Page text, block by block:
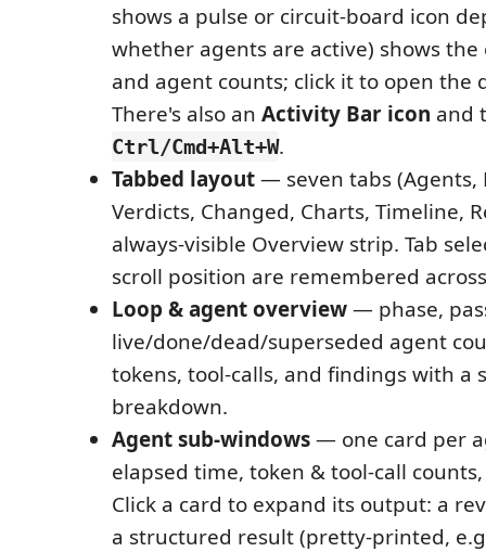
shows a pulse or circuit-board icon
whether agents are active) shows
and agent counts; click it to open the
There's also an Activity Bar icon and
Ctrl/Cmd+Alt+W.
Tabbed layout— seven tabs (Agents,
Verdicts, Changed, Charts, Timeline,
always-visible Overview strip. Tab
scroll position are remembered
Loop & agent overview— phase,
live/done/dead/superseded agent
tokens, tool-calls, and findings with a
breakdown.
Agent sub-windows— one card per
elapsed time, token & tool-call
Click a card to expand its output: a
a structured result (pretty-printed,